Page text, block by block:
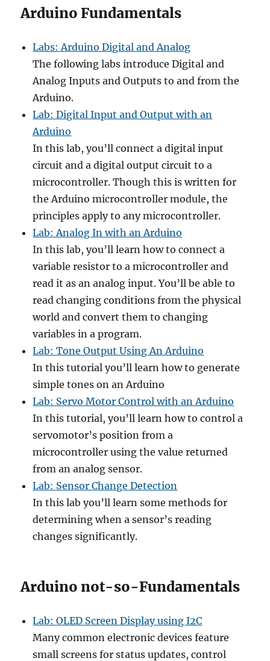
Arduino Fundamentals
Labs: Arduino Digital and Analog
The following labs introduce Digital and
Analog Inputs and Outputs to and from the
Arduino.
Lab: Digital Input and Output with an
Arduino
In this lab, you’ll connect a digital input
circuit and a digital output circuit to a
microcontroller. Though this is written for
the Arduino microcontroller module, the
principles apply to any microcontroller.
Lab: Analog In with an Arduino
In this lab, you’ll learn how to connect a
variable resistor to a microcontroller and
read it as an analog input. You’ll be able to
read changing conditions from the physical
world and convert them to changing
variables in a program.
Lab: Tone Output Using An Arduino
In this tutorial you’ll learn how to generate
simple tones on an Arduino
Lab: Servo Motor Control with an Arduino
In this tutorial, you’ll learn how to control a
servomotor’s position from a
microcontroller using the value returned
from an analog sensor.
Lab: Sensor Change Detection
In this lab you’ll learn some methods for
determining when a sensor’s reading
changes significantly.
Arduino not-so-Fundamentals
Lab: OLED Screen Display using I2C
Many common electronic devices feature
small screens for status updates, control